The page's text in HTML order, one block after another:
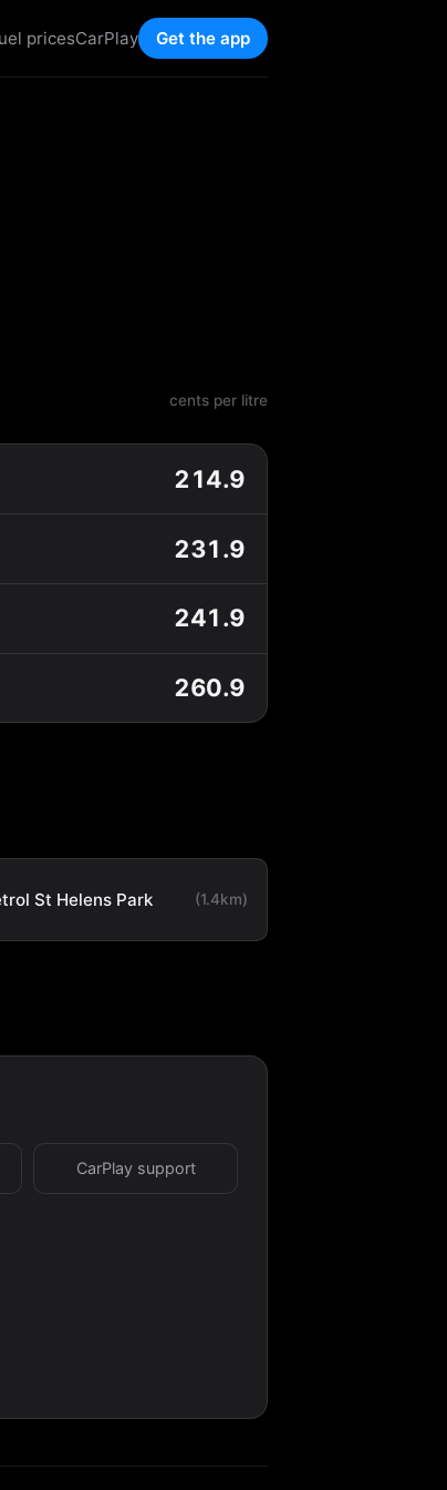
pricesCarPlay Get the app
cents per litre
214.9
231.9
241.9
260.9
St Helens Park (1.4km)
CarPlay support